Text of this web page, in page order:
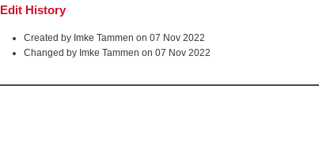
Edit History
Created by Imke Tammen on 07 Nov 2022
Changed by Imke Tammen on 07 Nov 2022